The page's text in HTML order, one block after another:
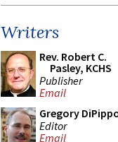
Writers
Rev. Robert C.
Pasley, KCHS
Publisher
Email
Gregory
Editor
Email